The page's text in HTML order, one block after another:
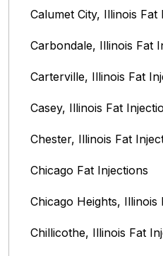
Calumet City, Illinois‎ Fat
Carbondale, Illinois Fat
Carterville, Illinois Fat
Casey, Illinois Fat
Chester, Illinois Fat
Chicago Fat Injections
Chicago Heights, Illinois‎
Chillicothe, Illinois‎ Fat